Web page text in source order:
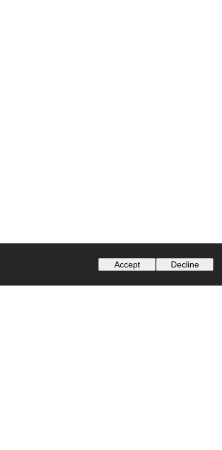
Accept Decline